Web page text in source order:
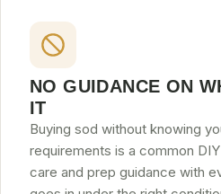
NO GUIDANCE ON
IT
Buying sod without knowing
requirements is a common
care and prep guidance with